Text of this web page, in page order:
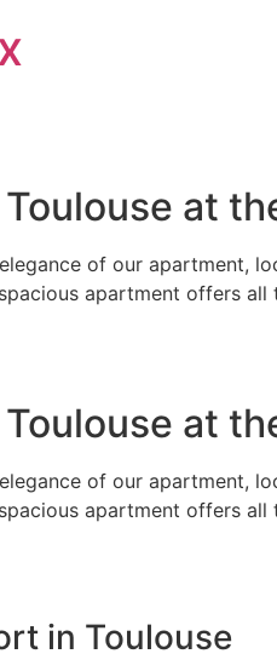
at
of our apartment,
apartment offers
at
of our apartment,
apartment offers
in Toulouse